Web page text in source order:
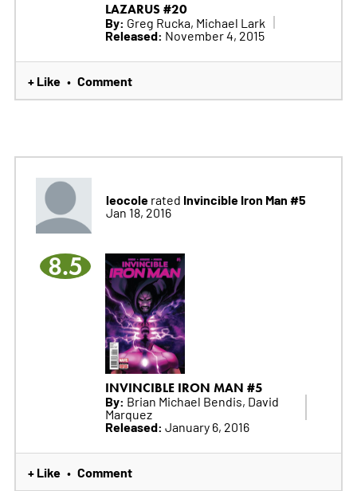
LAZARUS #20
By: Greg Rucka, Michael Lark
Released: November 4, 2015
+ Like • Comment
leocolerated Invincible Iron Man #5
Jan 18, 2016
8.5
INVINCIBLE IRON MAN #5
By: Brian Michael Bendis, David
Marquez
Released: January 6, 2016
+ Like • Comment